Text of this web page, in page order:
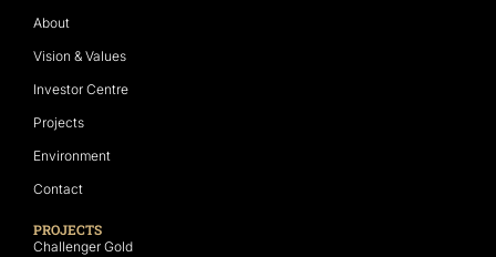
About
Vision & Values
Investor Centre
Projects
Environment
Contact
PROJECTS
Challenger Gold